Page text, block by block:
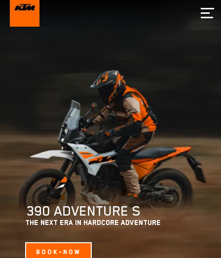
390 ADVENTURE S
THE NEXT ERA IN HARDCORE ADVENTURE
BOOK-NOW